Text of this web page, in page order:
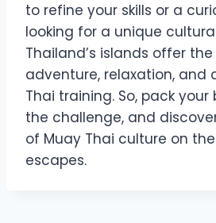
to refine your skills or a
looking for a unique
Thailand’s islands offer
adventure, relaxation, and
Thai training. So, pack
the challenge, and
of Muay Thai culture on
escapes.